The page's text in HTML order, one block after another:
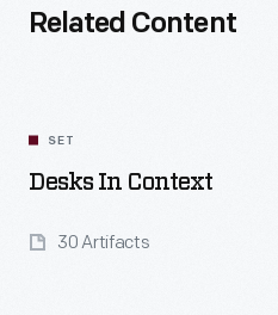
Related Content
SET
Desks In Context
30 Artifacts